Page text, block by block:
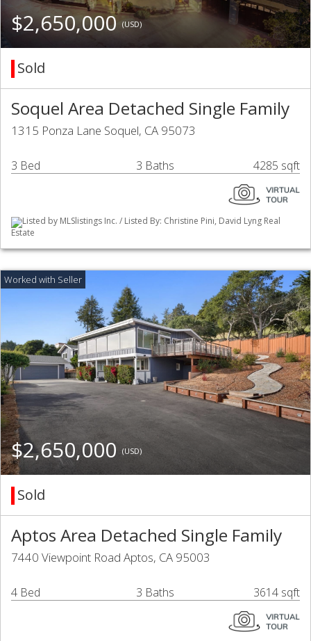
$2,650,000(USD)
Sold
Soquel Area Detached Single Family
1315 Ponza Lane Soquel, CA 95073
3 Bed 3 Baths 4285 sqft
Listed by MLSlistings Inc. / Listed By: Christine Pini, David Lyng Real
Estate
$2,650,000(USD)
Sold
Aptos Area Detached Single Family
7440 Viewpoint Road Aptos, CA 95003
4 Bed 3 Baths 3614 sqft